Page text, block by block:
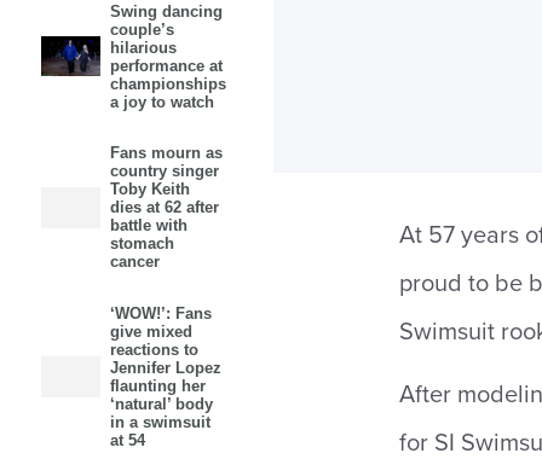
Swing dancing
couple’s
hilarious
performance at
championships
a joy to watch
Fans mourn as
country singer
Toby Keith
dies at 62 after
battle with
stomach
cancer
‘WOW!’: Fans
give mixed
reactions to
Jennifer Lopez
flaunting her
‘natural’ body
in a swimsuit
at 54
At 57 years
proud to be
Swimsuit
After
for SI